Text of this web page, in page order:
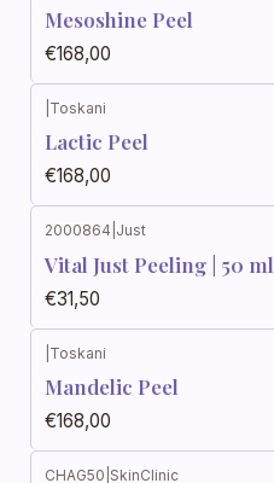
Mesoshine Peel
€168,00
Toskani
Lactic Peel
€168,00
2000864 Just
Vital Just Peeling | 50 ml
€31,50
Toskani
Mandelic Peel
€168,00
CHAG50 SkinClinic